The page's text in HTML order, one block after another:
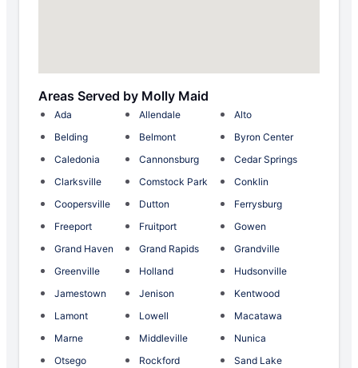
Areas Served by Molly Maid
Ada Allendale
Alto
Belding
Belmont
Byron Center
Caledonia
Cannonsburg
Cedar Springs
Clarksville
Comstock Park
Conklin
Coopersville
Dutton
Ferrysburg
Freeport
Fruitport
Gowen
Grand Haven
Grand Rapids
Grandville
Greenville
Holland
Hudsonville
Jamestown
Jenison
Kentwood
Lamont
Lowell
Macatawa
Marne
Middleville
Nunica
Otsego
Rockford
Sand Lake